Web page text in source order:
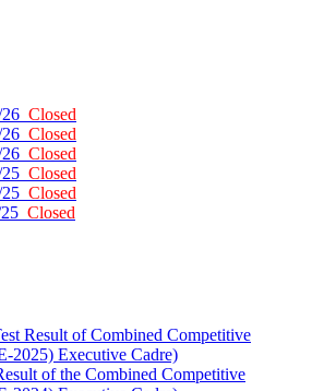
Closed
Closed
Closed
Closed
Closed
Closed
Result of Combined Competitive
2025) Executive Cadre)
of the Combined Competitive